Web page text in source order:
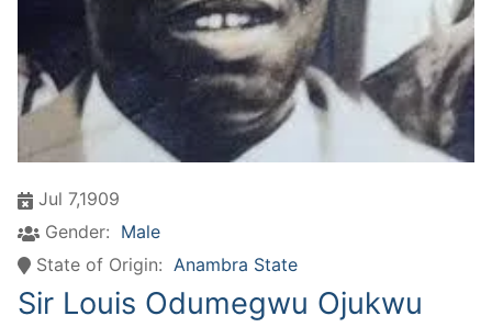
Jul 7,1909
Gender: Male
State of Origin: Anambra State
Sir Louis Odumegwu Ojukwu